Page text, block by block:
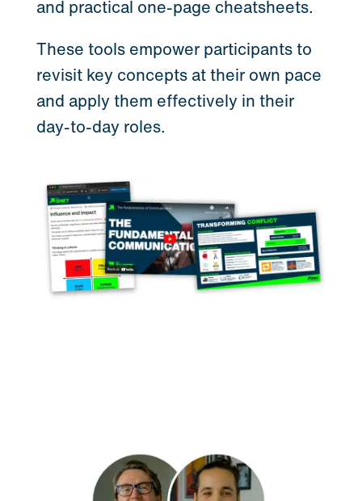
and practical one-page cheatsheets.
These tools empower participants to
revisit key concepts at their own pace
and apply them effectively in their
day-to-day roles.